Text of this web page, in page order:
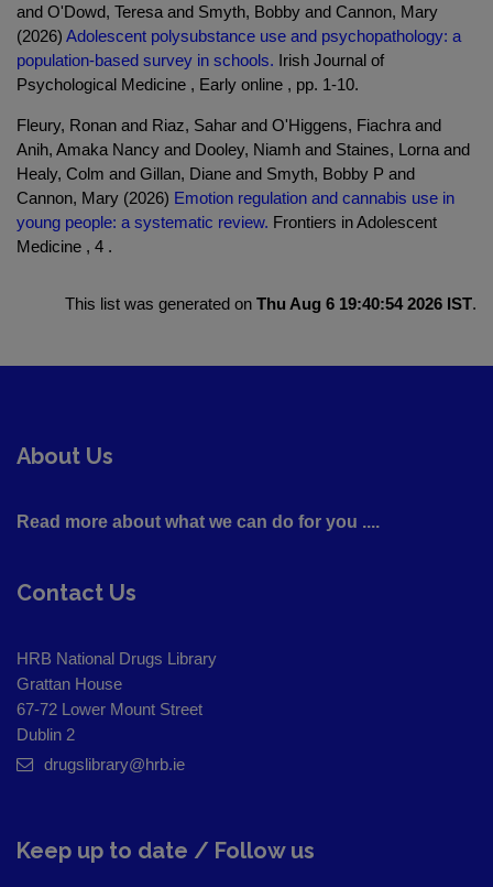
and O'Dowd, Teresa and Smyth, Bobby and Cannon, Mary
(2026) Adolescent polysubstance use and psychopathology: a
population-based survey in schools. Irish Journal of
Psychological Medicine , Early online , pp. 1-10.
Fleury, Ronan and Riaz, Sahar and O'Higgens, Fiachra and
Anih, Amaka Nancy and Dooley, Niamh and Staines, Lorna and
Healy, Colm and Gillan, Diane and Smyth, Bobby P and
Cannon, Mary (2026) Emotion regulation and cannabis use in
young people: a systematic review. Frontiers in Adolescent
Medicine , 4 .
This list was generated on Thu Aug 6 19:40:54 2026 IST.
About Us
Read more about what we can do for you ....
Contact Us
HRB National Drugs Library
Grattan House
67-72 Lower Mount Street
Dublin 2
drugslibrary@hrb.ie
Keep up to date / Follow us